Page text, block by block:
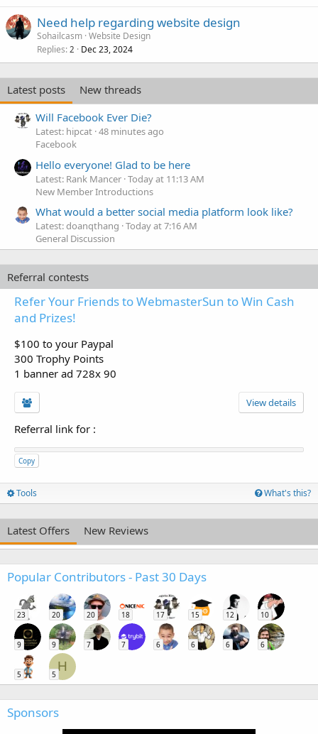
Need help regarding website design
Sohailcasm Website Design
Replies 2 Dec 23, 2024
Latest posts
New threads
Will Facebook Ever Die?
Latest: hipcat 48 minutes ago
Facebook
Hello everyone! Glad to be here
Latest: Rank Mancer Today at 11:13 AM
New Member Introductions
What would a better social media platform look like?
Latest: doanqthang Today at 7:16 AM
General Discussion
Referral contests
Refer Your Friends to WebmasterSun to Win Cash
and Prizes!
$100 to your Paypal
300 Trophy Points
1 banner ad 728x 90
View details
Referral link for :
Copy
Tools What's this?
Latest Offers New Reviews
Popular Contributors - Past 30 Days
23 20 20 18 17 15 12 10
9 9 7 7 6 6 6 6
5
H
5
Sponsors